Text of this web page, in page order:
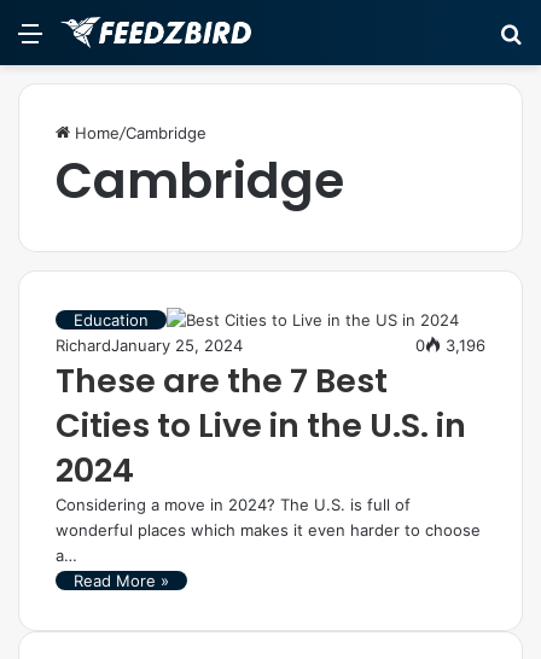
Menu
Home/Cambridge
Cambridge
Education
RichardJanuary 25, 2024 0 3,196
These are the 7 Best
Cities to Live in the U.S. in
2024
Considering a move in 2024? The U.S. is full of
wonderful places which makes it even harder to choose
a…
Read More »